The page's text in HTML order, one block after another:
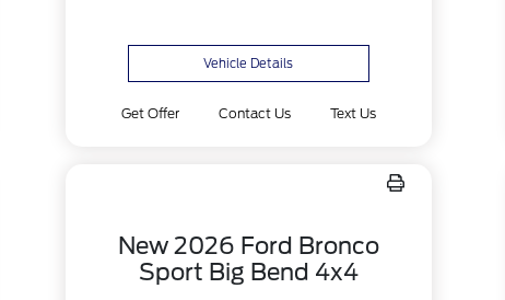
Vehicle Details
Get Offer Contact Us Text Us
New 2026 Ford Bronco
Sport Big Bend 4x4